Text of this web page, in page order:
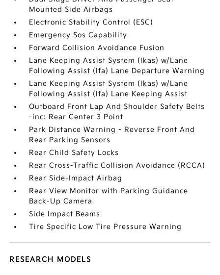
Mounted Side Airbags
Electronic Stability Control (ESC)
Emergency Sos Capability
Forward Collision Avoidance Fusion
Lane Keeping Assist System (lkas) w/Lane
Following Assist (lfa) Lane Departure Warning
Lane Keeping Assist System (lkas) w/Lane
Following Assist (lfa) Lane Keeping Assist
Outboard Front Lap And Shoulder Safety Belts
-inc: Rear Center 3 Point
Park Distance Warning - Reverse Front And
Rear Parking Sensors
Rear Child Safety Locks
Rear Cross-Traffic Collision Avoidance (RCCA)
Rear Side-Impact Airbag
Rear View Monitor with Parking Guidance
Back-Up Camera
Side Impact Beams
Tire Specific Low Tire Pressure Warning
RESEARCH MODELS